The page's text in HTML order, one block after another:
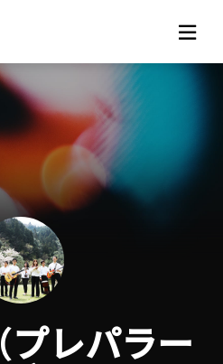
BIG UP!
plan
flow
プレパラー